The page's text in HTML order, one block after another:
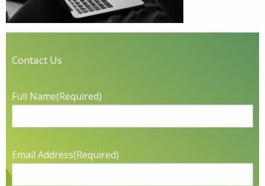
Contact Us
Full Name(Required)
Email Address(Required)